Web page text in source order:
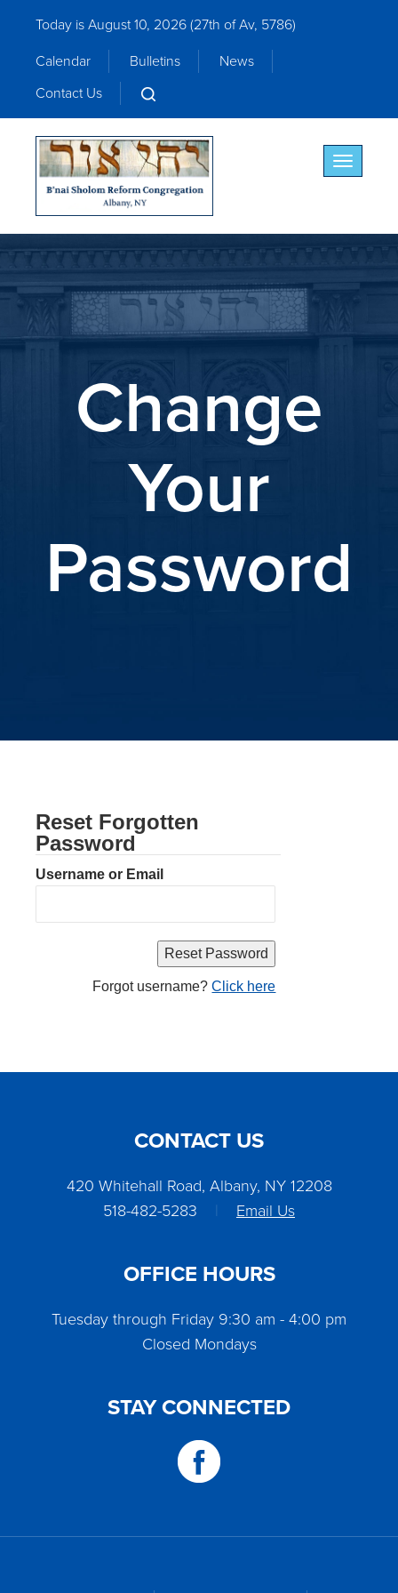
Today is August 10, 2026 (27th of Av, 5786)
Calendar
Bulletins
News
Contact Us
Toggle
Change
Your
Password
Reset Forgotten
Password
Username or Email
Forgot username?Click here
CONTACT US
420 Whitehall Road, Albany, NY 12208
518-482-5283
| Email Us
OFFICE HOURS
Tuesday through Friday 9:30 am - 4:00 pm
Closed Mondays
STAY CONNECTED